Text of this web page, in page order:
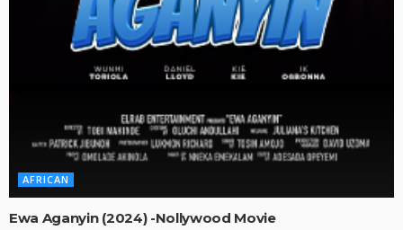
AFRICAN
Ewa Aganyin (2024) -Nollywood Movie